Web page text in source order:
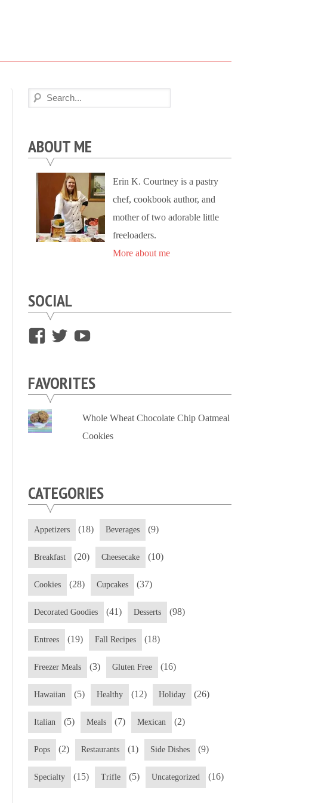
ABOUT ME
Erin K. Courtney is a pastry
chef, cookbook author, and
mother of two adorable little
freeloaders.
More about me
SOCIAL
View
on
Facebook
View
on on
FAVORITES
Whole Wheat Chocolate Chip Oatmeal
Cookies
CATEGORIES
Appetizers (18) Beverages (9)
Breakfast (20) Cheesecake (10)
Cookies (28) Cupcakes (37)
Decorated Goodies (41) Desserts (98)
Entrees (19) Fall Recipes (18)
Freezer Meals (3) Gluten Free (16)
Hawaiian (5) Healthy (12) Holiday (26)
Italian (5) Meals (7) Mexican (2)
Pops (2) Restaurants (1) Side Dishes (9)
Specialty (15) Trifle (5) Uncategorized (16)